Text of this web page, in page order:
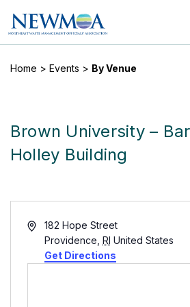
Home > Events > By Venue
Brown University –
Holley Building
Address182 Hope Street
Providence RI United States
Get Directions